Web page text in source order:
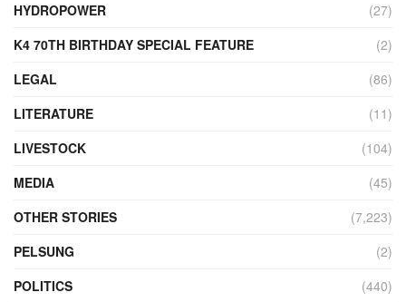
HYDROPOWER
(27)
K4 70TH BIRTHDAY SPECIAL FEATURE
(2)
LEGAL
(86)
LITERATURE
(11)
LIVESTOCK
(104)
MEDIA
(45)
OTHER STORIES
(7,223)
PELSUNG
(2)
POLITICS
(440)